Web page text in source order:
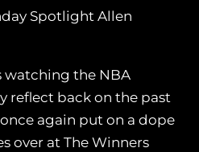
Spotlight Allen
watching the NBA
reflect back on the past
again put on a dope
over at The Winners